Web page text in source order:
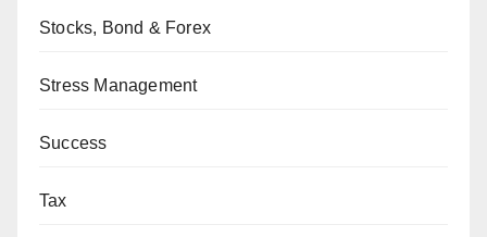
Stocks, Bond & Forex
Stress Management
Success
Tax